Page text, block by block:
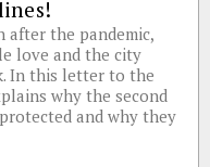
after the pandemic,
love and the city
In this letter to the
why the second
and why they